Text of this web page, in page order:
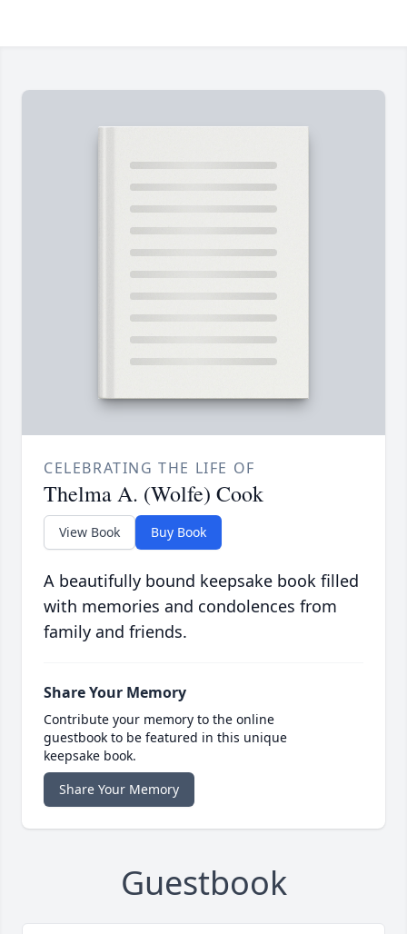
CELEBRATING THE LIFE OF
Thelma A. (Wolfe) Cook
View Book Buy Book
A beautifully bound keepsake book filled
with memories and condolences from
family and friends.
Share Your Memory
Contribute your memory to the online
guestbook to be featured in this unique
keepsake book.
Share Your Memory
Guestbook